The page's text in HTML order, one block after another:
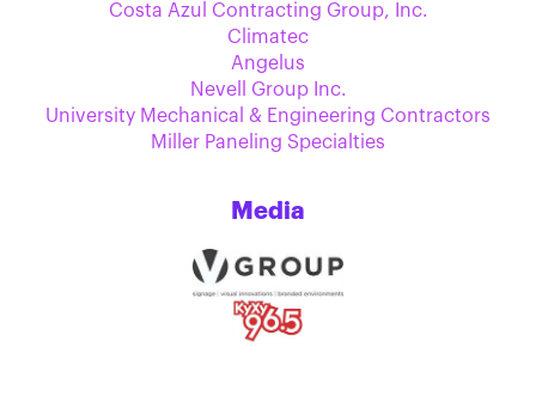
Costa Azul Contracting Group, Inc.
Climatec
Angelus
Nevell Group Inc.
University Mechanical & Engineering Contractors
Miller Paneling Specialties
Media